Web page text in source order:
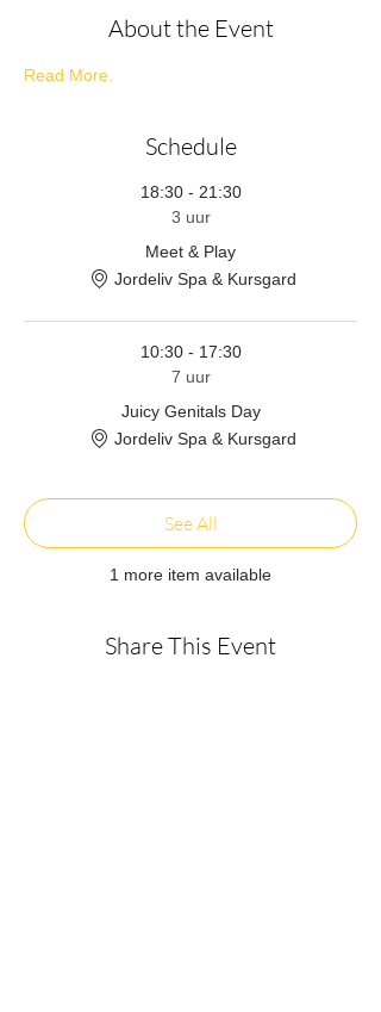
About the Event
Read More.
Schedule
18:30 - 21:30
3 uur
Meet & Play
Jordeliv Spa & Kursgard
10:30 - 17:30
7 uur
Juicy Genitals Day
Jordeliv Spa & Kursgard
1 more item available
See All
Share This Event